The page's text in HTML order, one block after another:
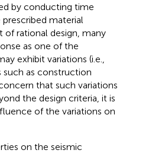
by conducting time
material
rational design, many
as one of the
exhibit variations (i.e.,
such as construction
that such variations
the design criteria, it is
of the variations on
on the seismic